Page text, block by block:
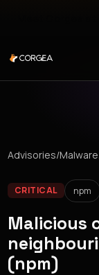
Advisories/Malware
CRITICAL npm
Malicious
(npm)